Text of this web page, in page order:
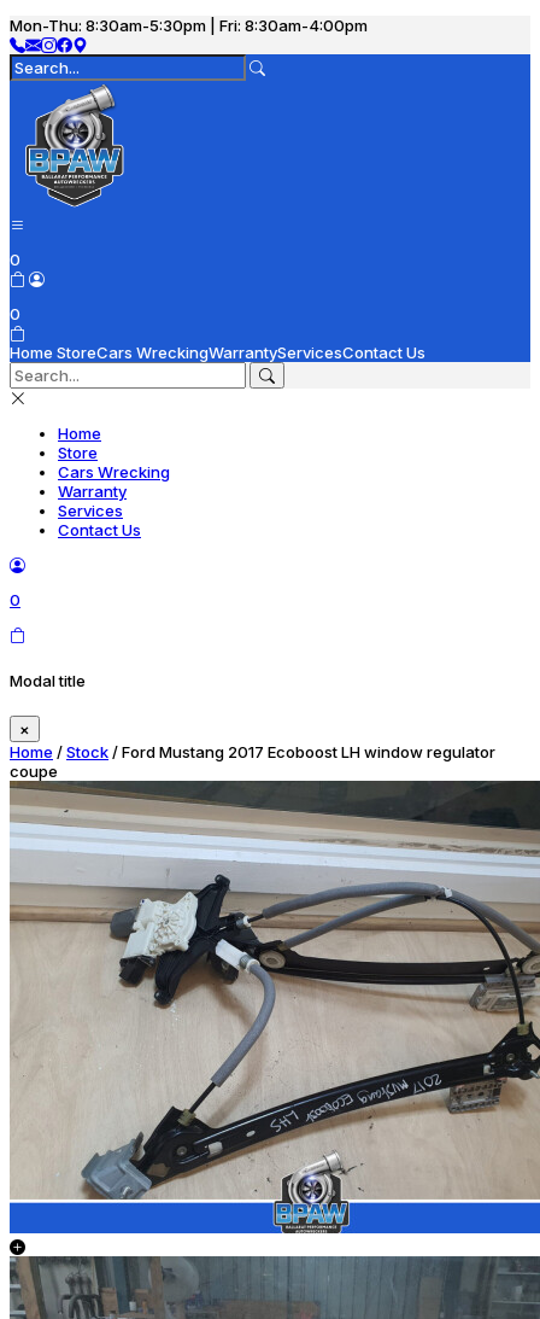
Mon-Thu: 8:30am-5:30pm | Fri: 8:30am-4:00pm
0
0
Home StoreCars WreckingWarrantyServicesContact Us
Home
Store
Cars Wrecking
Warranty
Services
Contact Us
0
Modal title
×
Home /Stock/ Ford Mustang 2017 Ecoboost LH window regulator
coupe